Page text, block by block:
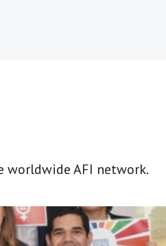
worldwide AFI network.